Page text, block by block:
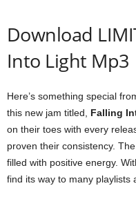
Download
Into Light Mp3
Here’s something special
this new jam titled, Falling
on their toes with every
proven their consistency.
filled with positive energy.
find its way to many playlists